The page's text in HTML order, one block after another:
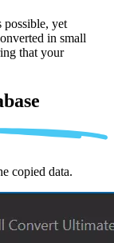
possible, yet
in small
that your
copied data.